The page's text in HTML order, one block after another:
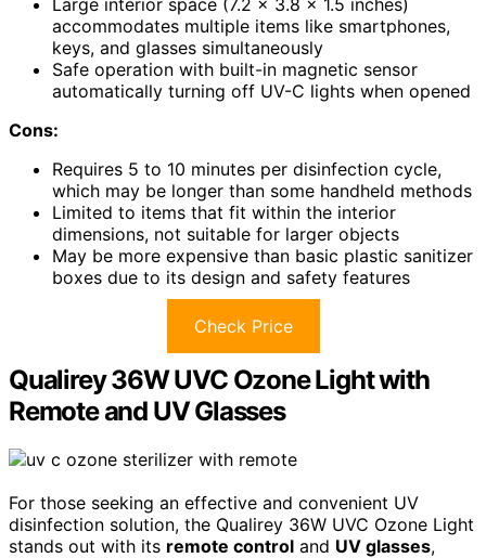
accommodates multiple items like smartphones,
keys, and glasses simultaneously
Safe operation with built-in magnetic sensor
automatically turning off UV-C lights when opened
Cons:
Requires 5 to 10 minutes per disinfection cycle,
which may be longer than some handheld methods
Limited to items that fit within the interior
dimensions, not suitable for larger objects
May be more expensive than basic plastic sanitizer
boxes due to its design and safety features
Check Price
Qualirey 36W UVC Ozone Light with
Remote and UV Glasses
For those seeking an effective and convenient UV
disinfection solution, the Qualirey 36W UVC Ozone Light
stands out with its remote control and UV glasses,